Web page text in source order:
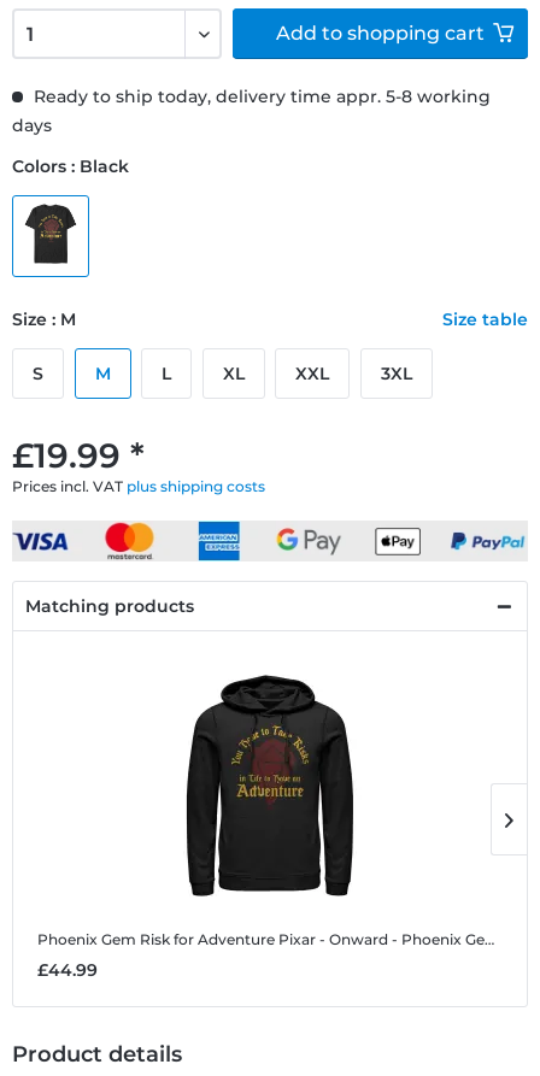
£19.99 *
Prices incl. VAT plus shipping costs
Ready to ship today, delivery time appr. 5-8 working
days
Colors : Black
Size : M Size table
S M L XL XXL 3XL
Add to shopping cart
Matching products
Phoenix Gem Risk for Adventure Pixar - Onward - Phoenix Gem Risk for Adventure - Unisex Hoodie
£44.99
Product details